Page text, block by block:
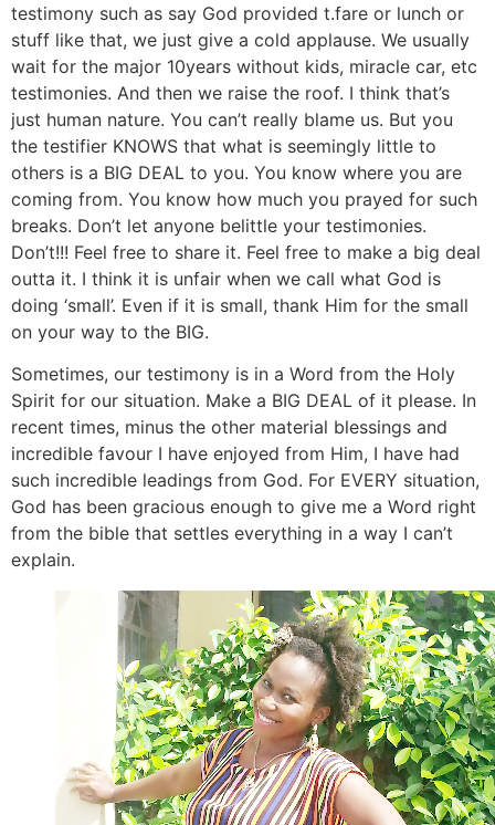
testimony such as say God provided t.fare or lunch or
stuff like that, we just give a cold applause. We usually
wait for the major 10years without kids, miracle car, etc
testimonies. And then we raise the roof. I think that’s
just human nature. You can’t really blame us. But you
the testifier KNOWS that what is seemingly little to
others is a BIG DEAL to you. You know where you are
coming from. You know how much you prayed for such
breaks. Don’t let anyone belittle your testimonies.
Don’t!!! Feel free to share it. Feel free to make a big deal
outta it. I think it is unfair when we call what God is
doing ‘small’. Even if it is small, thank Him for the small
on your way to the BIG.
Sometimes, our testimony is in a Word from the Holy
Spirit for our situation. Make a BIG DEAL of it please. In
recent times, minus the other material blessings and
incredible favour I have enjoyed from Him, I have had
such incredible leadings from God. For EVERY situation,
God has been gracious enough to give me a Word right
from the bible that settles everything in a way I can’t
explain.